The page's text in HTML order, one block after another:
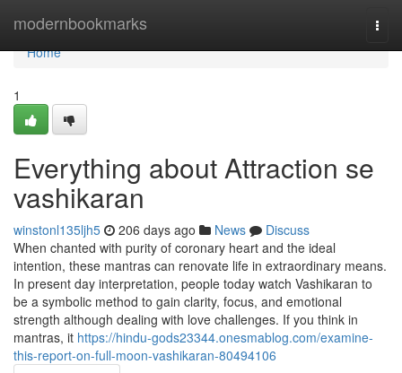
modernbookmarks
Home
Home
1
Everything about Attraction se
vashikaran
winstonl135ljh5 206 days ago News
Discuss
When chanted with purity of coronary heart and the ideal
intention, these mantras can renovate life in extraordinary means.
In present day interpretation, people today watch Vashikaran to
be a symbolic method to gain clarity, focus, and emotional
strength although dealing with love challenges. If you think in
mantras, it https://hindu-gods23344.onesmablog.com/examine-
this-report-on-full-moon-vashikaran-80494106